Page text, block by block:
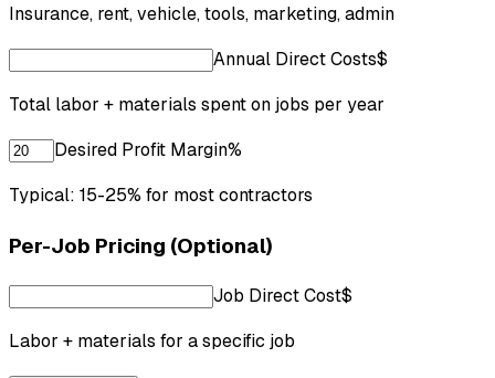
Insurance, rent, vehicle, tools, marketing, admin
Annual Direct Costs$
Total labor + materials spent on jobs per year
Desired Profit Margin%
Typical: 15-25% for most contractors
Per-Job Pricing (Optional)
Job Direct Cost$
Labor + materials for a specific job